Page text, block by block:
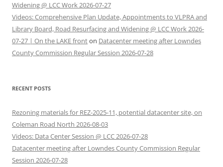
Widening @ LCC Work 2026-07-27
Videos: Comprehensive Plan Update, Appointments to VLPRA and
Library Board, Road Resurfacing and Widening @ LCC Work 2026-
07-27 | On the LAKE fronton Datacenter meeting after Lowndes
County Commission Regular Session 2026-07-28
RECENT POSTS
Rezoning materials for REZ-2025-11, potential datacenter site, on
Coleman Road North 2026-08-03
Videos: Data Center Session @ LCC 2026-07-28
Datacenter meeting after Lowndes County Commission Regular
Session 2026-07-28